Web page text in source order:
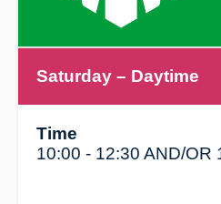
Saturday – Daytime
Time
10:00 - 12:30 AND/OR